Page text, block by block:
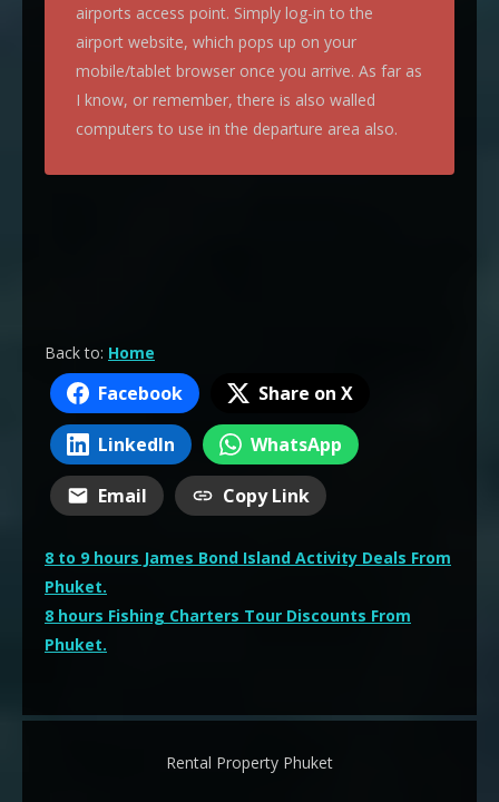
airports access point. Simply log-in to the
airport website, which pops up on your
mobile/tablet browser once you arrive. As far as
I know, or remember, there is also walled
computers to use in the departure area also.
Back to: Home
Facebook Share on X
LinkedIn WhatsApp
Email Copy Link
Post
navigation
8 to 9 hours James Bond Island Activity Deals From
Phuket.
8 hours Fishing Charters Tour Discounts From
Phuket.
Rental Property Phuket